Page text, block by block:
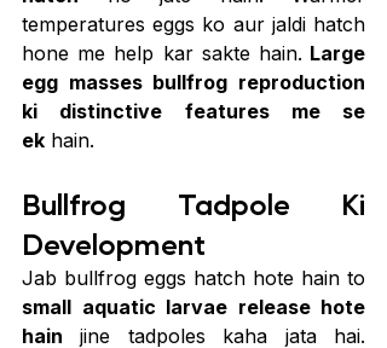
temperatures eggs ko aur jaldi hatch
hone me help kar sakte hain. Large
egg masses bullfrog reproduction
ki distinctive features me se
ek hain.
Bullfrog Tadpole Ki
Development
small aquatic larvae release hote
hain jine tadpoles kaha jata hai.